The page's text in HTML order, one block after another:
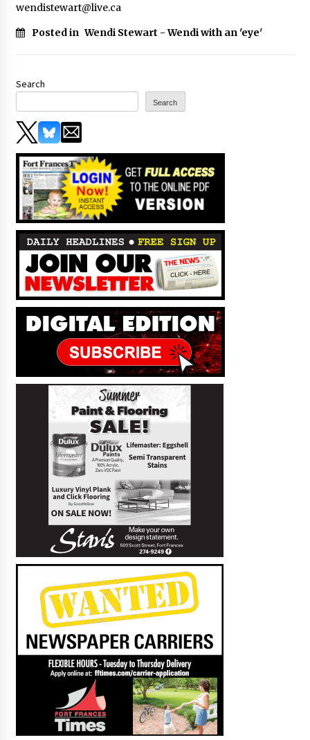
wendistewart@live.ca
Posted in Wendi Stewart - Wendi with an 'eye'
Search
Search